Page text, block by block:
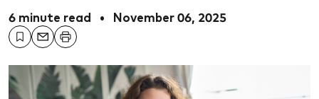
6 minute read • November 06, 2025